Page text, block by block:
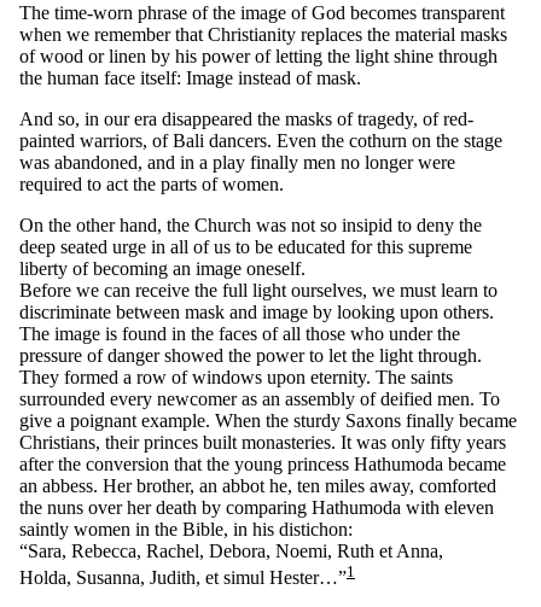
The time-worn phrase of the image of God becomes transparent
when we remember that Christianity replaces the material masks
of wood or linen by his power of letting the light shine through
the human face itself: Image instead of mask.
And so, in our era disappeared the masks of tragedy, of red-
painted warriors, of Bali dancers. Even the cothurn on the stage
was abandoned, and in a play finally men no longer were
required to act the parts of women.
On the other hand, the Church was not so insipid to deny the
deep seated urge in all of us to be educated for this supreme
liberty of becoming an image oneself.
Before we can receive the full light ourselves, we must learn to
discriminate between mask and image by looking upon others.
The image is found in the faces of all those who under the
pressure of danger showed the power to let the light through.
They formed a row of windows upon eternity. The saints
surrounded every newcomer as an assembly of deified men. To
give a poignant example. When the sturdy Saxons finally became
Christians, their princes built monasteries. It was only fifty years
after the conversion that the young princess Hathumoda became
an abbess. Her brother, an abbot he, ten miles away, comforted
the nuns over her death by comparing Hathumoda with eleven
saintly women in the Bible, in his distichon:
“Sara, Rebecca, Rachel, Debora, Noemi, Ruth et Anna,
Holda, Susanna, Judith, et simul Hester…”1